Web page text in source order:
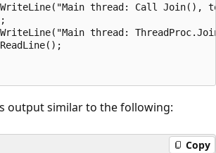
thread: Call Join(),
thread:
output similar to the following:
Copy